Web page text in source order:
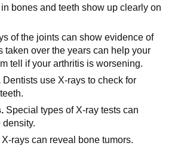
bones and teeth show up clearly on
of the joints can show evidence of
taken over the years can help your
tell if your arthritis is worsening.
Dentists use X-rays to check for
Special types of X-ray tests can
density.
X-rays can reveal bone tumors.